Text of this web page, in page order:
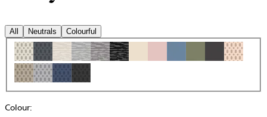
All Neutrals Colourful
Colour: